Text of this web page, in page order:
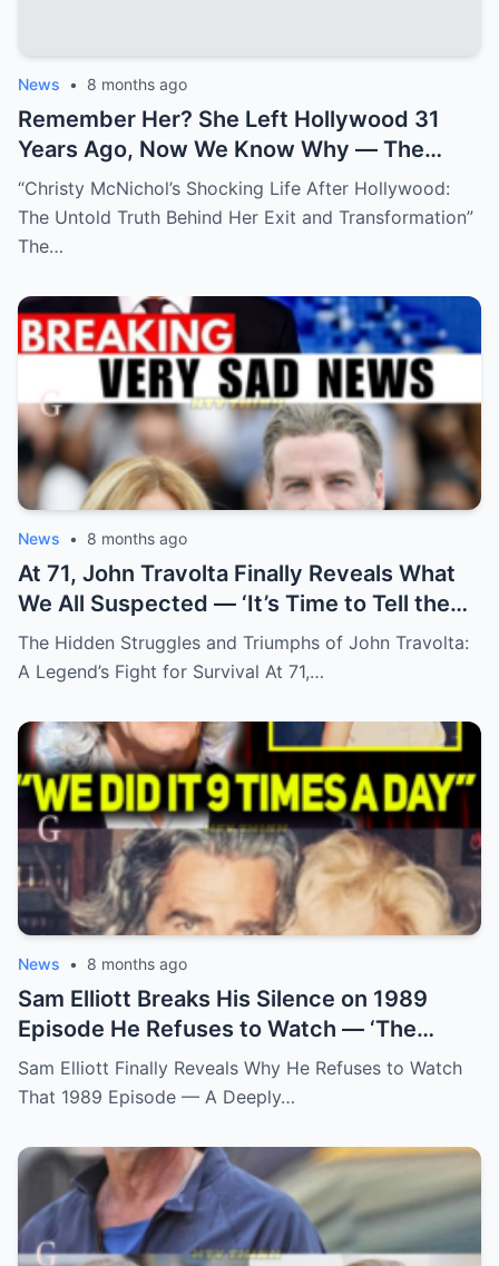
News • 8 months ago
Remember Her? She Left Hollywood 31
Years Ago, Now We Know Why — The
Shocking Reason She Disappeared!
“Christy McNichol’s Shocking Life After Hollywood:
The Untold Truth Behind Her Exit and Transformation”
The…
News • 8 months ago
At 71, John Travolta Finally Reveals What
We All Suspected — ‘It’s Time to Tell the
Truth’
The Hidden Struggles and Triumphs of John Travolta:
A Legend’s Fight for Survival At 71,…
News • 8 months ago
Sam Elliott Breaks His Silence on 1989
Episode He Refuses to Watch — ‘The
Memory Is Too Painful’
Sam Elliott Finally Reveals Why He Refuses to Watch
That 1989 Episode — A Deeply…